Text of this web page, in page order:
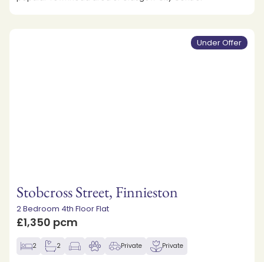
Under Offer
Stobcross Street, Finnieston
2 Bedroom 4th Floor Flat
£1,350 pcm
2 2 Private Private